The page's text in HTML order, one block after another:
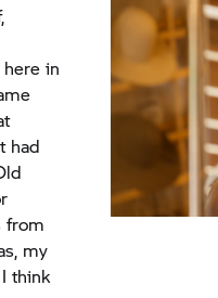
in
my
think